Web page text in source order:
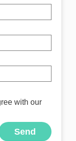
with our
Send